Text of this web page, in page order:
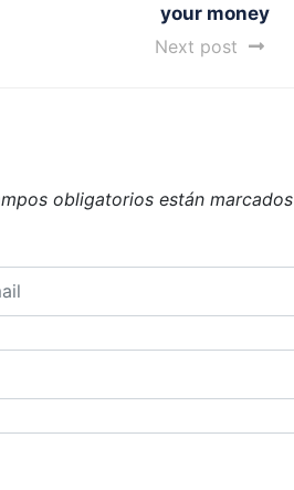
your money
Next post
obligatorios están marcados